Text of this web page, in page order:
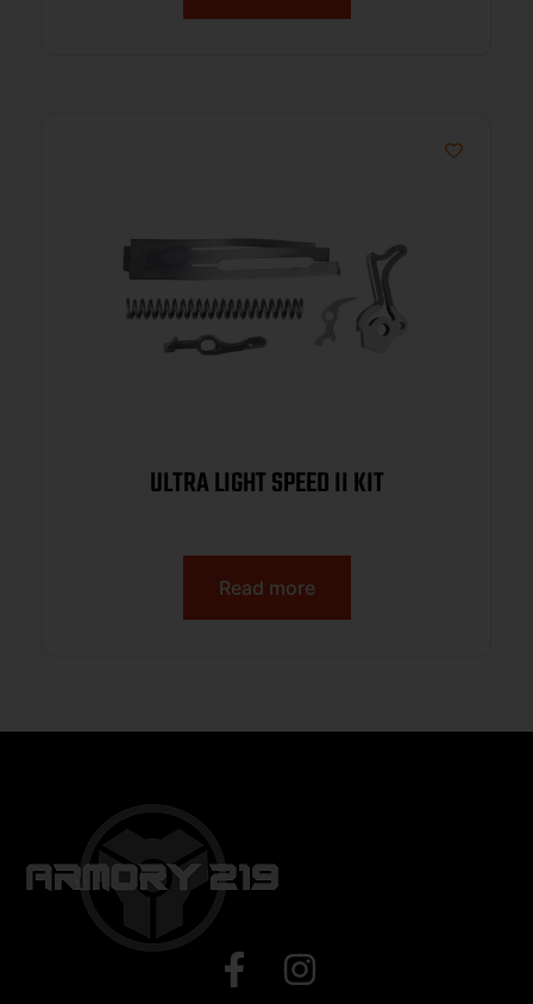
ULTRA LIGHT SPEED II KIT
Read more